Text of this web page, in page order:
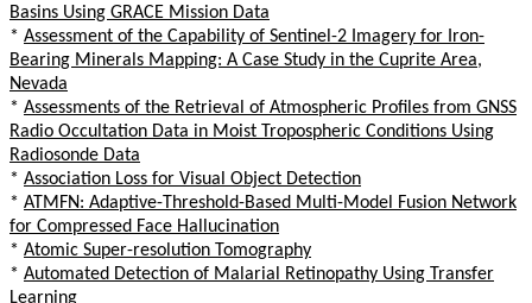
Basins Using GRACE Mission Data
* Assessment of the Capability of Sentinel-2 Imagery for Iron-
Bearing Minerals Mapping: A Case Study in the Cuprite Area,
Nevada
* Assessments of the Retrieval of Atmospheric Profiles from GNSS
Radio Occultation Data in Moist Tropospheric Conditions Using
Radiosonde Data
* Association Loss for Visual Object Detection
* ATMFN: Adaptive-Threshold-Based Multi-Model Fusion Network
for Compressed Face Hallucination
* Atomic Super-resolution Tomography
* Automated Detection of Malarial Retinopathy Using Transfer
Learning